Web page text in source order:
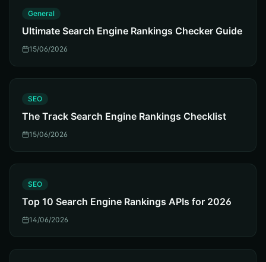
General
Ultimate Search Engine Rankings Checker Guide
15/06/2026
SEO
The Track Search Engine Rankings Checklist
15/06/2026
SEO
Top 10 Search Engine Rankings APIs for 2026
14/06/2026